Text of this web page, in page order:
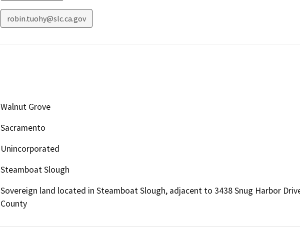
robin.tuohy@slc.ca.gov
Walnut Grove
Sacramento
Unincorporated
Steamboat Slough
Sovereign land located in Steamboat Slough, adjacent to 3438 Snug Harbor
County